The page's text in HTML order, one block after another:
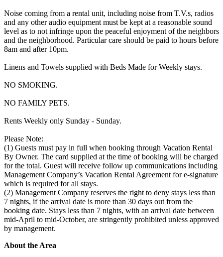
Noise coming from a rental unit, including noise from T.V.s, radios
and any other audio equipment must be kept at a reasonable sound
level as to not infringe upon the peaceful enjoyment of the neighbors
and the neighborhood. Particular care should be paid to hours before
8am and after 10pm.
Linens and Towels supplied with Beds Made for Weekly stays.
NO SMOKING.
NO FAMILY PETS.
Rents Weekly only Sunday - Sunday.
Please Note:
(1) Guests must pay in full when booking through Vacation Rental
By Owner. The card supplied at the time of booking will be charged
for the total. Guest will receive follow up communications including
Management Company’s Vacation Rental Agreement for e-signature
which is required for all stays.
(2) Management Company reserves the right to deny stays less than
7 nights, if the arrival date is more than 30 days out from the
booking date. Stays less than 7 nights, with an arrival date between
mid-April to mid-October, are stringently prohibited unless approved
by management.
About the Area